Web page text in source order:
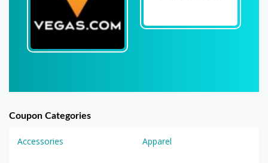
Coupon Categories
Accessories Apparel